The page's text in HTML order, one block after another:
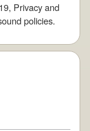
Privacy and
policies.